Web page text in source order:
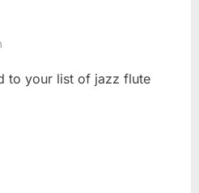
to your list of jazz flute